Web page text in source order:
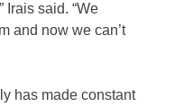
Irais said. “We
and now we can’t
has made constant